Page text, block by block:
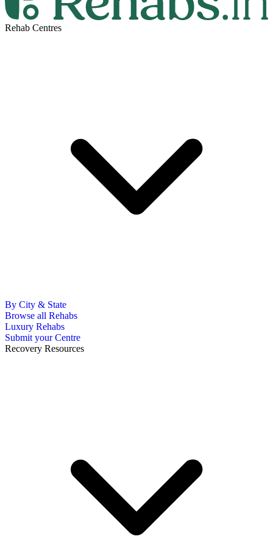
Rehab Centres
By City & State
Browse all Rehabs
Luxury Rehabs
Submit your Centre
Recovery Resources